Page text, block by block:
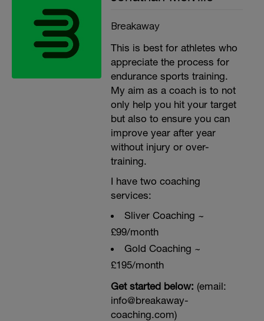
Breakaway
This is best for athletes who
appreciate the process for
endurance sports training.
My aim as a coach is to not
only help you hit your target
but also to ensure you can
improve year after year
without injury or over-
training.
I have two coaching
services:
Sliver Coaching ~
£99/month
Gold Coaching ~
£195/month
Get started below: (email:
info@breakaway-
coaching.com)